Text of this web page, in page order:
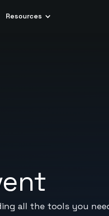
Resources
all the tools you